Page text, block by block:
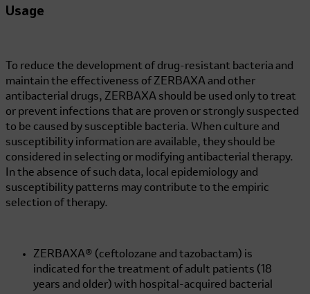
Usage
To reduce the development of drug-resistant bacteria and
maintain the effectiveness of ZERBAXA and other
antibacterial drugs, ZERBAXA should be used only to treat
or prevent infections that are proven or strongly suspected
to be caused by susceptible bacteria. When culture and
susceptibility information are available, they should be
considered in selecting or modifying antibacterial therapy.
In the absence of such data, local epidemiology and
susceptibility patterns may contribute to the empiric
selection of therapy.
ZERBAXA® (ceftolozane and tazobactam) is
indicated for the treatment of adult patients (18
years and older) with hospital-acquired bacterial